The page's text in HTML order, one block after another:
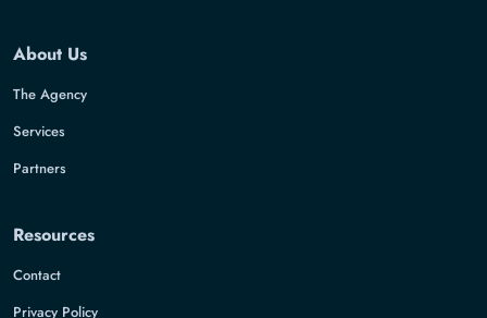
About Us
The Agency
Services
Partners
Resources
Contact
Privacy Policy